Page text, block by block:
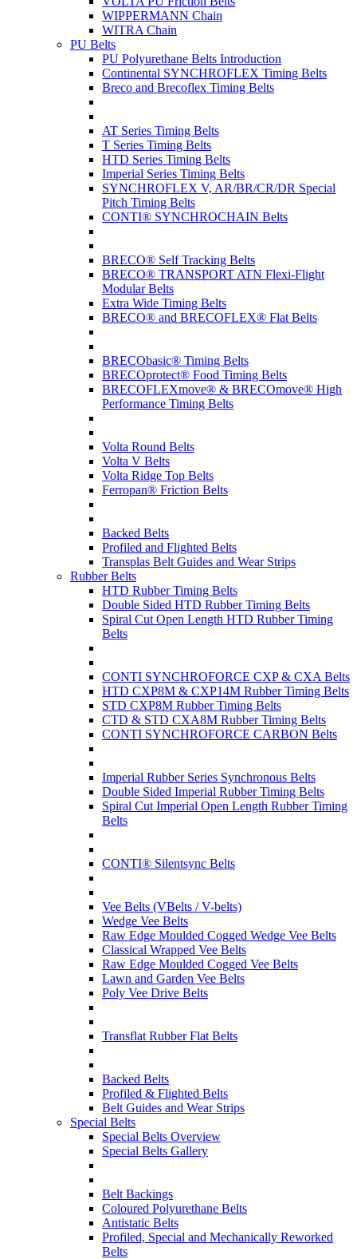
WIPPERMANN Chain
WITRA Chain
PU Belts
PU Polyurethane Belts Introduction
Continental SYNCHROFLEX Timing Belts
Breco and Brecoflex Timing Belts
AT Series Timing Belts
T Series Timing Belts
HTD Series Timing Belts
Imperial Series Timing Belts
SYNCHROFLEX V, AR/BR/CR/DR Special
Pitch Timing Belts
CONTI® SYNCHROCHAIN Belts
BRECO® Self Tracking Belts
BRECO® TRANSPORT ATN Flexi-Flight
Modular Belts
Extra Wide Timing Belts
BRECO® and BRECOFLEX® Flat Belts
BRECObasic® Timing Belts
BRECOprotect® Food Timing Belts
BRECOFLEXmove® & BRECOmove® High
Performance Timing Belts
Volta Round Belts
Volta V Belts
Volta Ridge Top Belts
Ferropan® Friction Belts
Backed Belts
Profiled and Flighted Belts
Transplas Belt Guides and Wear Strips
Rubber Belts
HTD Rubber Timing Belts
Double Sided HTD Rubber Timing Belts
Spiral Cut Open Length HTD Rubber Timing
Belts
CONTI SYNCHROFORCE CXP & CXA Belts
HTD CXP8M & CXP14M Rubber Timing Belts
STD CXP8M Rubber Timing Belts
CTD & STD CXA8M Rubber Timing Belts
CONTI SYNCHROFORCE CARBON Belts
Imperial Rubber Series Synchronous Belts
Double Sided Imperial Rubber Timing Belts
Spiral Cut Imperial Open Length Rubber Timing
Belts
CONTI® Silentsync Belts
Vee Belts (VBelts / V-belts)
Wedge Vee Belts
Raw Edge Moulded Cogged Wedge Vee Belts
Classical Wrapped Vee Belts
Raw Edge Moulded Cogged Vee Belts
Lawn and Garden Vee Belts
Poly Vee Drive Belts
Transflat Rubber Flat Belts
Backed Belts
Profiled & Flighted Belts
Belt Guides and Wear Strips
Special Belts
Special Belts Overview
Special Belts Gallery
Belt Backings
Coloured Polyurethane Belts
Antistatic Belts
Profiled, Special and Mechanically Reworked
Belts